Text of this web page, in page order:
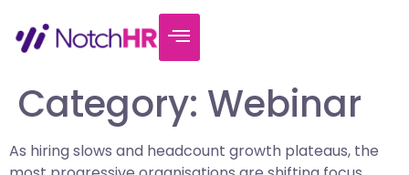
Category: Webinar
As hiring slows and headcount growth plateaus, the